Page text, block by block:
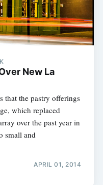
New La
that the pastry offerings
which replaced
over the past year in
small and
APRIL 01, 2014